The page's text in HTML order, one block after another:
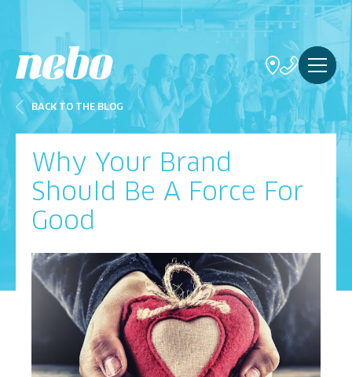
BACK TO THE BLOG
Why Your Brand
Should Be A Force For
Good